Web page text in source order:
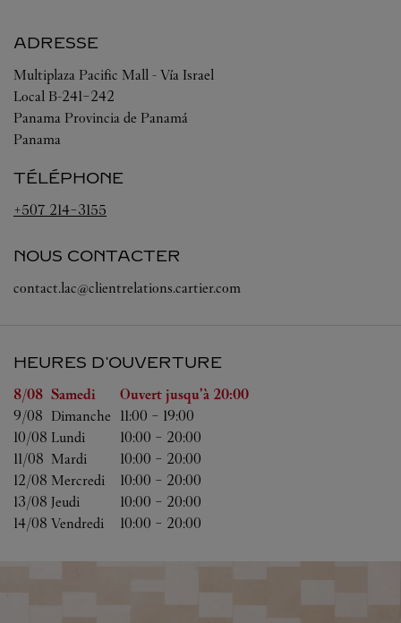
ADRESSE
Multiplaza Pacific Mall - Vía Israel
Local B-241-242
Panama Provincia de Panamá
Panama
TÉLÉPHONE
+507 214-3155
NOUS CONTACTER
contact.lac@clientrelations.cartier.com
HEURES D'OUVERTURE
Jour de la semaine Heures d'ouverture
8/08 Samedi Ouvert jusqu'à 20:00
9/08 Dimanche 11:00 - 19:00
10/08 Lundi 10:00 - 20:00
11/08 Mardi 10:00 - 20:00
12/08 Mercredi 10:00 - 20:00
13/08 Jeudi 10:00 - 20:00
14/08 Vendredi 10:00 - 20:00